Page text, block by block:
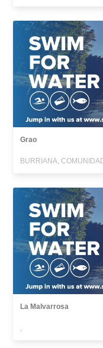
Grao
BURRIANA,
La Malvarrosa
,